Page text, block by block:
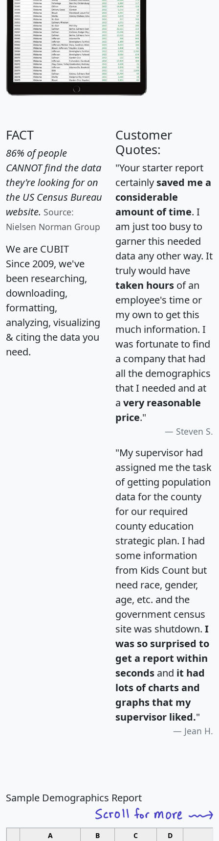
FACT
86% of people
CANNOT find the data
they're looking for on
the US Census Bureau
website. Source:
Nielsen Norman Group
We are CUBIT
Since 2009, we've
been researching,
downloading,
formatting,
analyzing, visualizing
& citing the data you
need.
Customer
Quotes:
"Your starter report
certainly saved me a
considerable
amount of time. I
am just too busy to
garner this needed
data any other way. It
truly would have
taken hours of an
employee's time or
my own to get this
much information. I
was fortunate to find
a company that had
all the demographics
that I needed and at
a very reasonable
price."
Steven S.
"My supervisor had
assigned me the task
of getting population
data for the county
for our required
county education
strategic plan. I had
some information
from Kids Count but
need race, gender,
age, etc. and the
government census
site was shutdown. I
was so surprised to
get a report within
seconds and it had
lots of charts and
graphs that my
supervisor liked."
Jean H.
Sample Demographics Report
A B C D